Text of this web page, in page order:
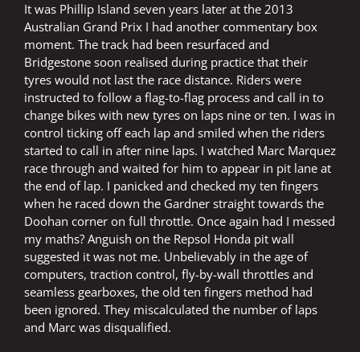
It was Phillip Island seven years later at the 2013
Australian Grand Prix I had another commentary box
moment. The track had been resurfaced and
Bridgestone soon realised during practice that their
tyres would not last the race distance. Riders were
instructed to follow a flag-to-flag process and call in to
change bikes with new tyres on laps nine or ten. I was in
control ticking off each lap and smiled when the riders
started to call in after nine laps. I watched Marc Marquez
race through and waited for him to appear in pit lane at
the end of lap. I panicked and checked my ten fingers
when he raced down the Gardner straight towards the
Doohan corner on full throttle. Once again had I messed
my maths? Anguish on the Repsol Honda pit wall
suggested it was not me. Unbelievably in the age of
computers, traction control, fly-by-wall throttles and
seamless gearboxes, the old ten fingers method had
been ignored. They miscalculated the number of laps
and Marc was disqualified.